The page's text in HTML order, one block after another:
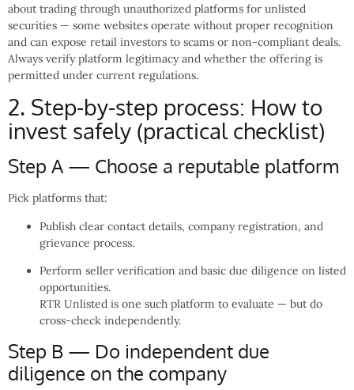
about trading through unauthorized platforms for unlisted
securities — some websites operate without proper recognition
and can expose retail investors to scams or non-compliant deals.
Always verify platform legitimacy and whether the offering is
permitted under current regulations.
2. Step-by-step process: How to
invest safely (practical checklist)
Step A — Choose a reputable platform
Pick platforms that:
Publish clear contact details, company registration, and
grievance process.
Perform seller verification and basic due diligence on listed
opportunities.
RTR Unlisted is one such platform to evaluate — but do
cross-check independently.
Step B — Do independent due
diligence on the company